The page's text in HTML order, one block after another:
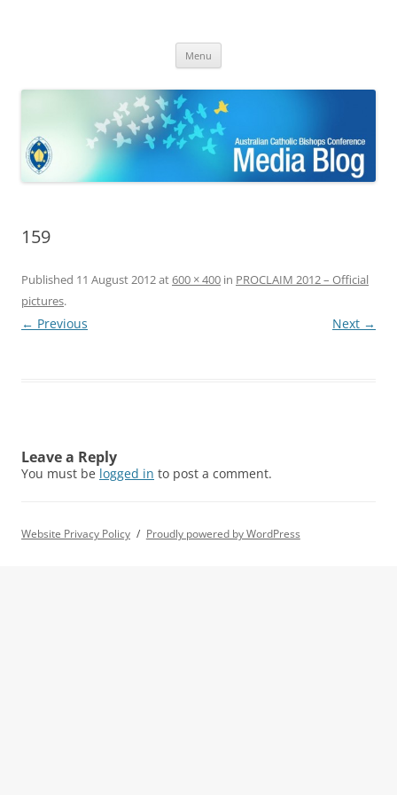
Bishops Conference
Menu
159
Published 11 August 2012at600 × 400 in PROCLAIM 2012 – Official
pictures.
← Previous Next →
Leave a Reply
You must be logged in to post a comment.
Website Privacy Policy Proudly powered by WordPress